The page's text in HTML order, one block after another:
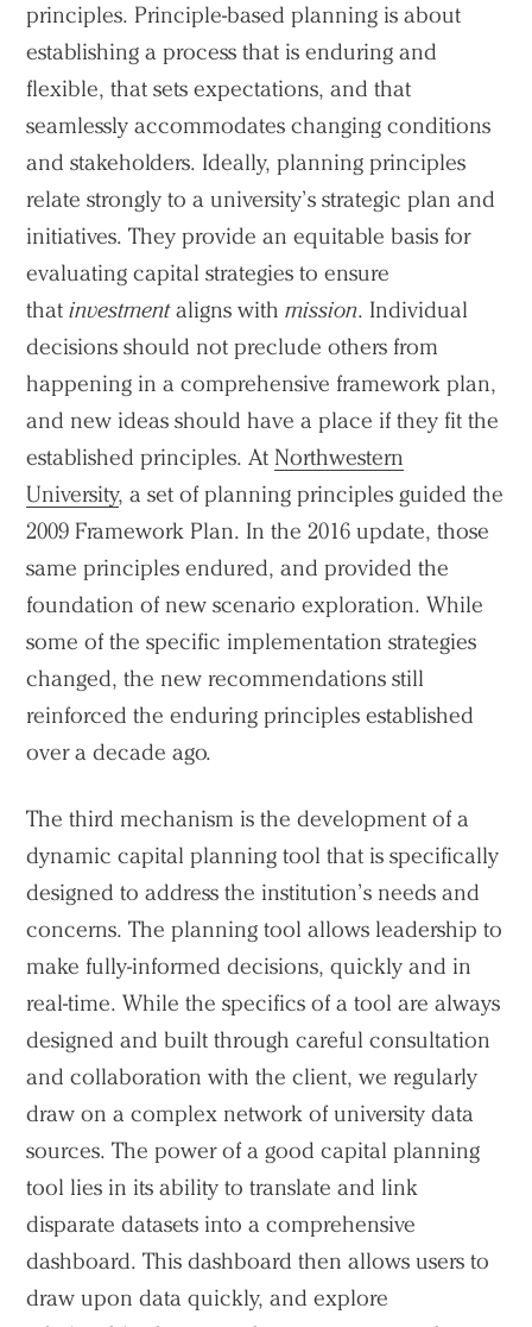
principles. Principle-based planning is about
establishing a process that is enduring and
flexible, that sets expectations, and that
seamlessly accommodates changing conditions
and stakeholders. Ideally, planning principles
relate strongly to a university’s strategic plan and
initiatives. They provide an equitable basis for
evaluating capital strategies to ensure
thatinvestmentaligns withmission. Individual
decisions should not preclude others from
happening in a comprehensive framework plan,
and new ideas should have a place if they fit the
established principles. At Northwestern
University, a set of planning principles guided the
2009 Framework Plan. In the 2016 update, those
same principles endured, and provided the
foundation of new scenario exploration. While
some of the specific implementation strategies
changed, the new recommendations still
reinforced the enduring principles established
over a decade ago.
The third mechanism is the development of a
dynamic capital planning tool that is specifically
designed to address the institution’s needs and
concerns. The planning tool allows leadership to
make fully-informed decisions, quickly and in
real-time. While the specifics of a tool are always
designed and built through careful consultation
and collaboration with the client, we regularly
draw on a complex network of university data
sources. The power of a good capital planning
tool lies in its ability to translate and link
disparate datasets into a comprehensive
dashboard. This dashboard then allows users to
draw upon data quickly, and explore
Practice
Projects
People
Voices
Search Sasaki